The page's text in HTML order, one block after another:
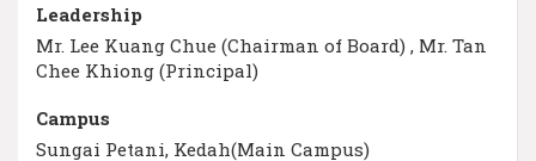
Leadership
Mr. Lee Kuang Chue (Chairman of Board) , Mr. Tan
Chee Khiong (Principal)
Campus
Sungai Petani, Kedah(Main Campus)